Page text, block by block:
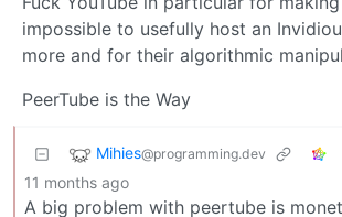
impossible to usefully host an
more and for their algorithmic
PeerTube is the Way
Mihies@programming.dev
11 months ago
A big problem with peertube is